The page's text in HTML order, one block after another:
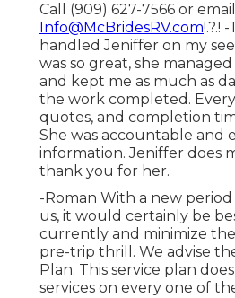
Call (909) 627-7566 or
Info@McBridesRV.com!.?.!
handled Jeniffer on my
was so great, she
and kept me as much as
the work completed.
quotes, and completion
She was accountable and
information. Jeniffer does
thank you for her.
-Roman With a new
us, it would certainly be
currently and minimize
pre-trip thrill. We advise
Plan. This service plan
services on every one of